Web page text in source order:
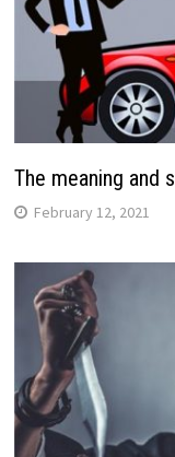
The meaning and
February 12, 2021